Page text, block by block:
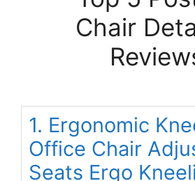
Chair
1. Ergonomic
Office Chair
Seats Ergo